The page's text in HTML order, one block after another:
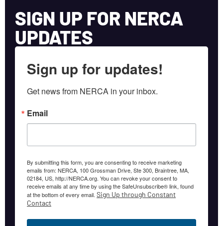
SIGN UP FOR NERCA
UPDATES
Sign up for updates!
Get news from NERCA in your inbox.
Email
By submitting this form, you are consenting to receive marketing
emails from: NERCA, 100 Grossman Drive, Ste 300, Braintree, MA,
02184, US, http://NERCA.org. You can revoke your consent to
receive emails at any time by using the SafeUnsubscribe® link, found
at the bottom of every email. Sign Up through Constant
Contact